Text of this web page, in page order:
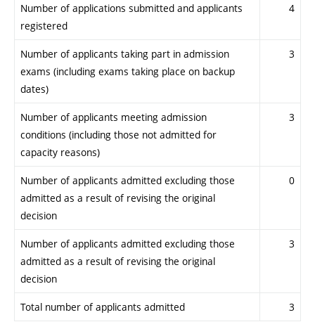
Number of applications submitted and applicants
registered
4
Number of applicants taking part in admission
exams (including exams taking place on backup
dates)
3
Number of applicants meeting admission
conditions (including those not admitted for
capacity reasons)
3
Number of applicants admitted excluding those
admitted as a result of revising the original
decision
0
Number of applicants admitted excluding those
admitted as a result of revising the original
decision
3
Total number of applicants admitted 3